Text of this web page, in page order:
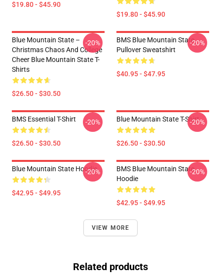
$19.80 - $45.90
$19.80 - $45.90
Blue Mountain State –
Christmas Chaos And College
Cheer Blue Mountain State T-
Shirts
$26.50 - $30.50
-20%
BMS Blue Mountain State
Pullover Sweatshirt
$40.95 - $47.95
-20%
BMS Essential T-Shirt
$26.50 - $30.50
-20% Blue Mountain State T-Shirt
$26.50 - $30.50
-20%
Blue Mountain State Hoodie
$42.95 - $49.95
-20%
BMS Blue Mountain State
Hoodie
$42.95 - $49.95
-20%
VIEW MORE
Related products